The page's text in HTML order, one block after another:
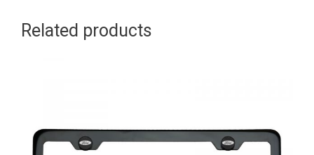
quantity
Related products